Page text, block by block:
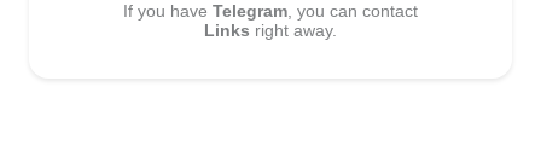
If you have Telegram , you can contact
Links right away.